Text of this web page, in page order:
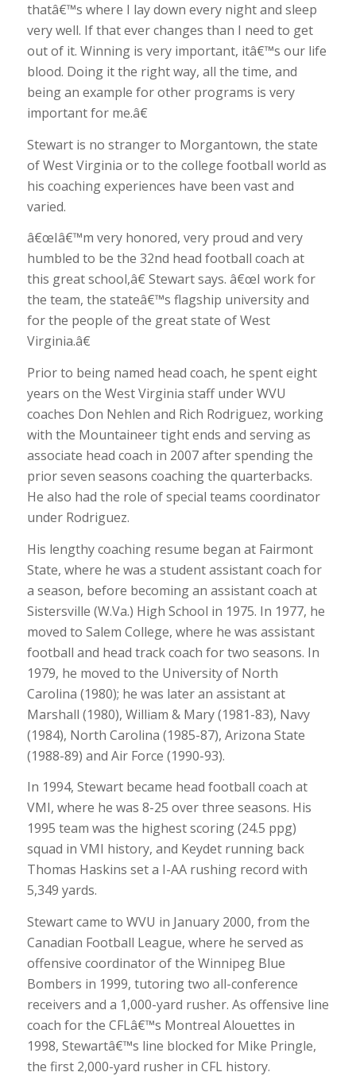
thatâ€™s where I lay down every night and sleep
very well. If that ever changes than I need to get
out of it. Winning is very important, itâ€™s our life
blood. Doing it the right way, all the time, and
being an example for other programs is very
important for me.â€
Stewart is no stranger to Morgantown, the state
of West Virginia or to the college football world as
his coaching experiences have been vast and
varied.
â€œIâ€™m very honored, very proud and very
humbled to be the 32nd head football coach at
this great school,â€ Stewart says. â€œI work for
the team, the stateâ€™s flagship university and
for the people of the great state of West
Virginia.â€
Prior to being named head coach, he spent eight
years on the West Virginia staff under WVU
coaches Don Nehlen and Rich Rodriguez, working
with the Mountaineer tight ends and serving as
associate head coach in 2007 after spending the
prior seven seasons coaching the quarterbacks.
He also had the role of special teams coordinator
under Rodriguez.
His lengthy coaching resume began at Fairmont
State, where he was a student assistant coach for
a season, before becoming an assistant coach at
Sistersville (W.Va.) High School in 1975. In 1977, he
moved to Salem College, where he was assistant
football and head track coach for two seasons. In
1979, he moved to the University of North
Carolina (1980); he was later an assistant at
Marshall (1980), William & Mary (1981-83), Navy
(1984), North Carolina (1985-87), Arizona State
(1988-89) and Air Force (1990-93).
In 1994, Stewart became head football coach at
VMI, where he was 8-25 over three seasons. His
1995 team was the highest scoring (24.5 ppg)
squad in VMI history, and Keydet running back
Thomas Haskins set a I-AA rushing record with
5,349 yards.
Stewart came to WVU in January 2000, from the
Canadian Football League, where he served as
offensive coordinator of the Winnipeg Blue
Bombers in 1999, tutoring two all-conference
receivers and a 1,000-yard rusher. As offensive line
coach for the CFLâ€™s Montreal Alouettes in
1998, Stewartâ€™s line blocked for Mike Pringle,
the first 2,000-yard rusher in CFL history.